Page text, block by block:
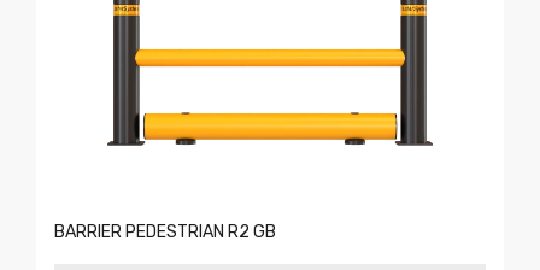
BARRIER PEDESTRIAN R2 GB